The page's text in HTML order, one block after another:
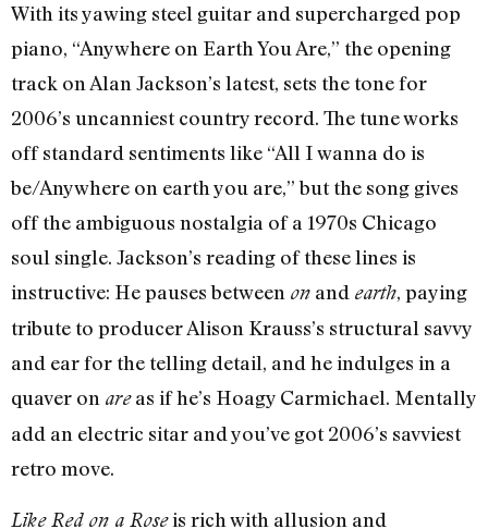
With its yawing steel guitar and supercharged pop
piano, “Anywhere on Earth You Are,” the opening
track on Alan Jackson’s latest, sets the tone for
2006’s uncanniest country record. The tune works
off standard sentiments like “All I wanna do is
be/Anywhere on earth you are,” but the song gives
off the ambiguous nostalgia of a 1970s Chicago
soul single. Jackson’s reading of these lines is
instructive: He pauses between on and earth, paying
tribute to producer Alison Krauss’s structural savvy
and ear for the telling detail, and he indulges in a
quaver on areas if he’s Hoagy Carmichael. Mentally
add an electric sitar and you’ve got 2006’s savviest
retro move.
Like Red on a Roseis rich with allusion and